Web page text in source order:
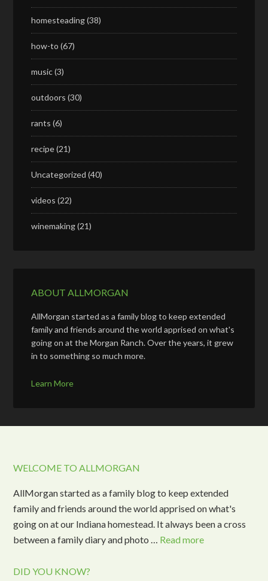
homesteading(38)
how-to (67)
music(3)
outdoors (30)
rants (6)
recipe(21)
Uncategorized (40)
videos (22)
winemaking(21)
ABOUT ALLMORGAN
AllMorgan started as a family blog to keep extended
family and friends around the world apprised on what's
going on at the Morgan Ranch. Over the years, it grew
in to something so much more.
Learn More
WELCOME TO ALLMORGAN
AllMorgan started as a family blog to keep extended
family and friends around the world apprised on what's
going on at our Indiana homestead. It always been a cross
between a family diary and photo … Read more
DID YOU KNOW?